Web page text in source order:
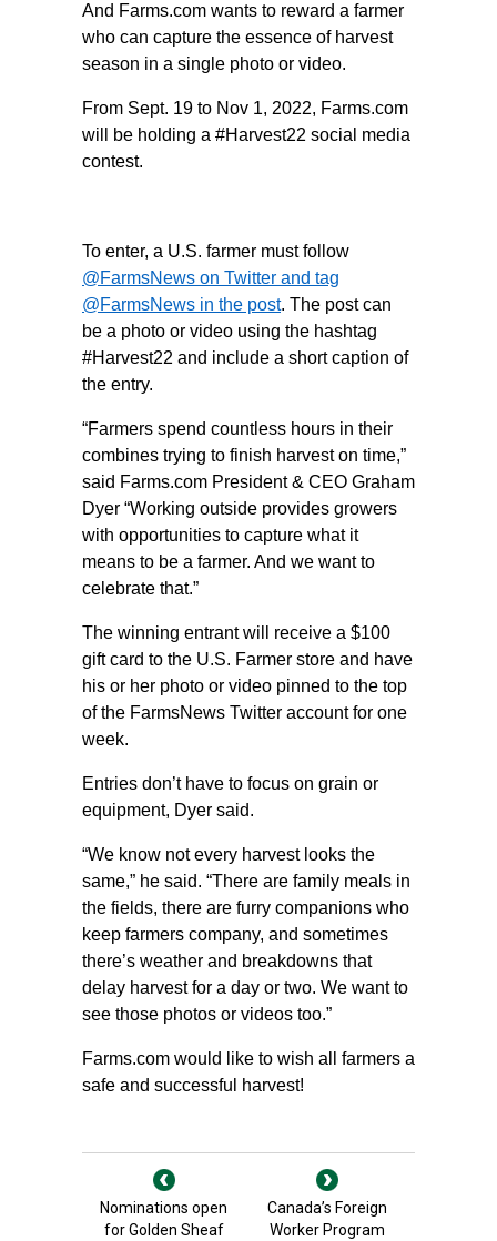
And Farms.com wants to reward a farmer
who can capture the essence of harvest
season in a single photo or video.
From Sept. 19 to Nov 1, 2022, Farms.com
will be holding a #Harvest22 social media
contest.
To enter, a U.S. farmer must follow
@FarmsNews on Twitter and tag
@FarmsNews in the post. The post can
be a photo or video using the hashtag
#Harvest22 and include a short caption of
the entry.
“Farmers spend countless hours in their
combines trying to finish harvest on time,”
said Farms.com President & CEO Graham
Dyer “Working outside provides growers
with opportunities to capture what it
means to be a farmer. And we want to
celebrate that.”
The winning entrant will receive a $100
gift card to the U.S. Farmer store and have
his or her photo or video pinned to the top
of the FarmsNews Twitter account for one
week.
Entries don’t have to focus on grain or
equipment, Dyer said.
“We know not every harvest looks the
same,” he said. “There are family meals in
the fields, there are furry companions who
keep farmers company, and sometimes
there’s weather and breakdowns that
delay harvest for a day or two. We want to
see those photos or videos too.”
Farms.com would like to wish all farmers a
safe and successful harvest!
Nominations open
for Golden Sheaf
Canada’s Foreign
Worker Program